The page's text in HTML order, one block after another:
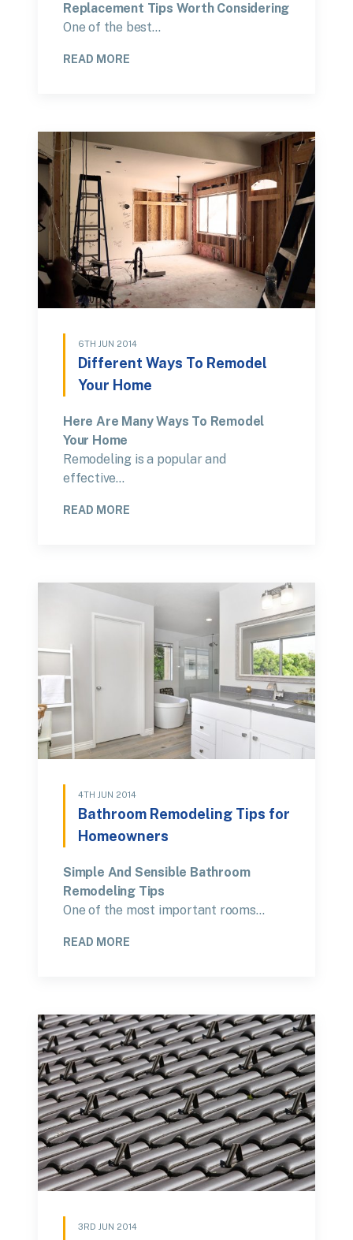
Replacement Tips Worth Considering
One of the best…
READ MORE
6TH JUN 2014
Different Ways To Remodel
Your Home
Here Are Many Ways To Remodel
Your Home
Remodeling is a popular and
effective…
READ MORE
4TH JUN 2014
Bathroom Remodeling Tips for
Homeowners
Simple And Sensible Bathroom
Remodeling Tips
One of the most important rooms…
READ MORE
3RD JUN 2014